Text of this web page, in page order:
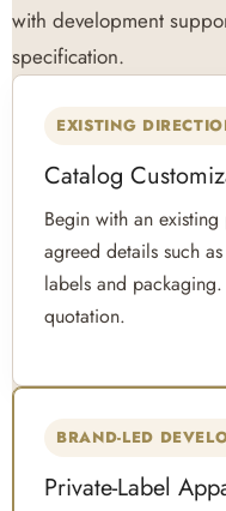
with development
specification.
EXISTING
Catalog
Begin with an
agreed details such
labels and
quotation.
BRAND-LED
Private-Label